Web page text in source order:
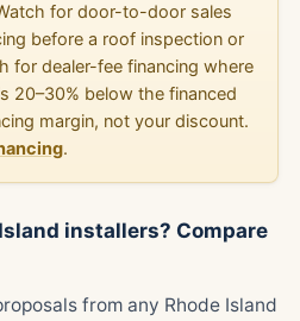
for door-to-door sales
before a roof inspection or
for dealer-fee financing where
20–30% below the financed
margin, not your discount.
.
installers? Compare
from any Rhode Island